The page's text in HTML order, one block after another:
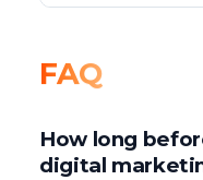
FAQ
How long
digital